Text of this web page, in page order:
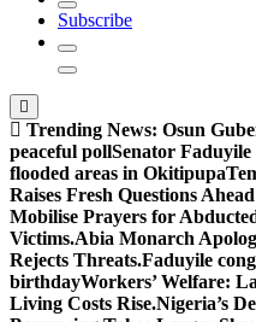
Subscribe
Trending News: Osun
peaceful pollSenator
flooded areas in Okitipupa
Raises Fresh Questions
Mobilise Prayers for
Victims.Abia Monarch
Rejects Threats.Faduyile
birthdayWorkers’ Welfare:
Living Costs Rise.Nigeria’s